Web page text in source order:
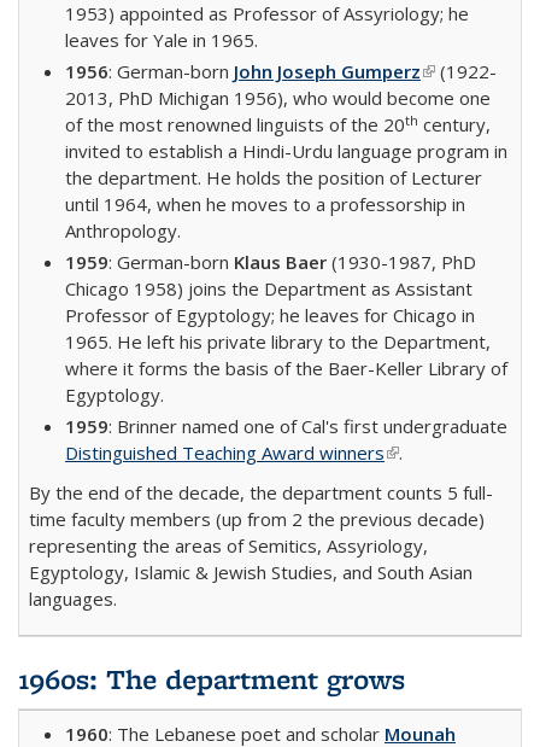
1953) appointed as Professor of Assyriology; he
leaves for Yale in 1965.
1956: German-born John Joseph Gumperz(link is
external)
(1922-
2013, PhD Michigan 1956), who would become one
of the most renowned linguists of the 20th century,
invited to establish a Hindi-Urdu language program in
the department. He holds the position of Lecturer
until 1964, when he moves to a professorship in
Anthropology.
1959: German-born Klaus Baer (1930-1987, PhD
Chicago 1958) joins the Department as Assistant
Professor of Egyptology; he leaves for Chicago in
1965. He left his private library to the Department,
where it forms the basis of the Baer-Keller Library of
Egyptology.
1959: Brinner named one of Cal's first undergraduate
Distinguished Teaching Award winners(link is external)
.
By the end of the decade, the department counts 5 full-
time faculty members (up from 2 the previous decade)
representing the areas of Semitics, Assyriology,
Egyptology, Islamic & Jewish Studies, and South Asian
languages.
1960s: The department grows
1960: The Lebanese poet and scholar Mounah